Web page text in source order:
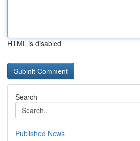
HTML is disabled
Search
Published News